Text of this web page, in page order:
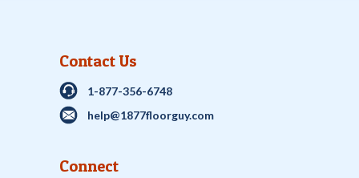
Contact Us
1-877-356-6748
help@1877floorguy.com
Connect